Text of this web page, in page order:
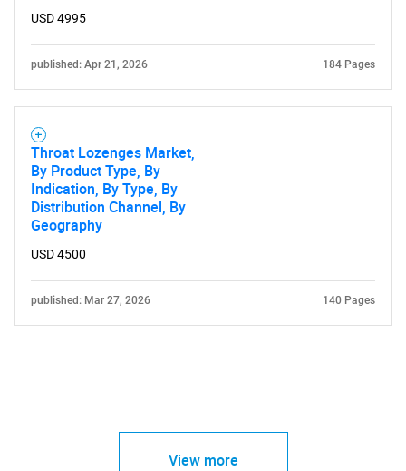
USD 4995
published: Apr 21, 2026 184 Pages
Throat Lozenges Market,
By Product Type, By
Indication, By Type, By
Distribution Channel, By
Geography
USD 4500
published: Mar 27, 2026 140 Pages
View more